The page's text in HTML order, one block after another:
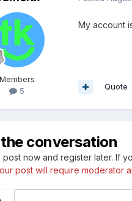
Members
5
My account
Quote
conversation
post now and register later. If
post will require moderator